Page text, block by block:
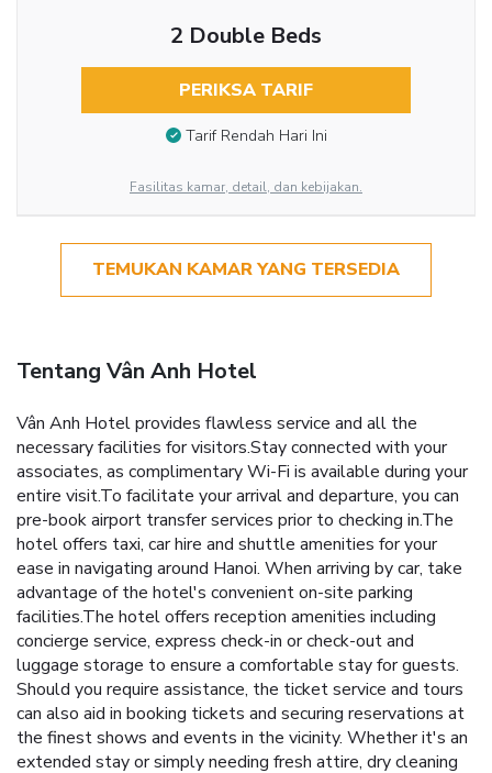
2 Double Beds
PERIKSA TARIF
Tarif Rendah Hari Ini
Fasilitas kamar, detail, dan kebijakan.
TEMUKAN KAMAR YANG TERSEDIA
Tentang Vân Anh Hotel
Vân Anh Hotel provides flawless service and all the
necessary facilities for visitors.Stay connected with your
associates, as complimentary Wi-Fi is available during your
entire visit.To facilitate your arrival and departure, you can
pre-book airport transfer services prior to checking in.The
hotel offers taxi, car hire and shuttle amenities for your
ease in navigating around Hanoi. When arriving by car, take
advantage of the hotel's convenient on-site parking
facilities.The hotel offers reception amenities including
concierge service, express check-in or check-out and
luggage storage to ensure a comfortable stay for guests.
Should you require assistance, the ticket service and tours
can also aid in booking tickets and securing reservations at
the finest shows and events in the vicinity. Whether it's an
extended stay or simply needing fresh attire, dry cleaning